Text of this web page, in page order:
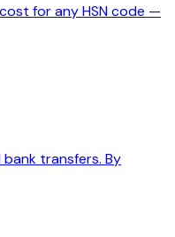
for any HSN code —
bank transfers. By